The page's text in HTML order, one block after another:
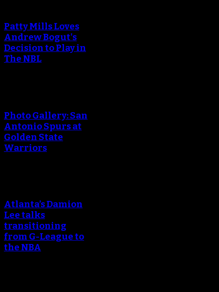
Patty Mills Loves
Andrew Bogut's
Decision to Play in
The NBL
Photo Gallery: San
Antonio Spurs at
Golden State
Warriors
Atlanta’s Damion
Lee talks
transitioning
from G-League to
the NBA